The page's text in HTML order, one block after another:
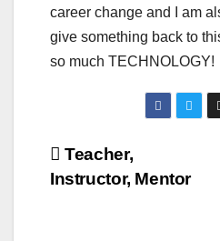
career change and I am
give something back to
so much TECHNOLOGY!
Post
navigation
Teacher,
Instructor, Mentor